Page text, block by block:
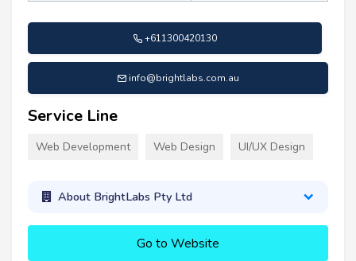
+611300420130
info@brightlabs.com.au
Service Line
Web Development Web Design UI/UX Design
About BrightLabs Pty Ltd
Go to Website